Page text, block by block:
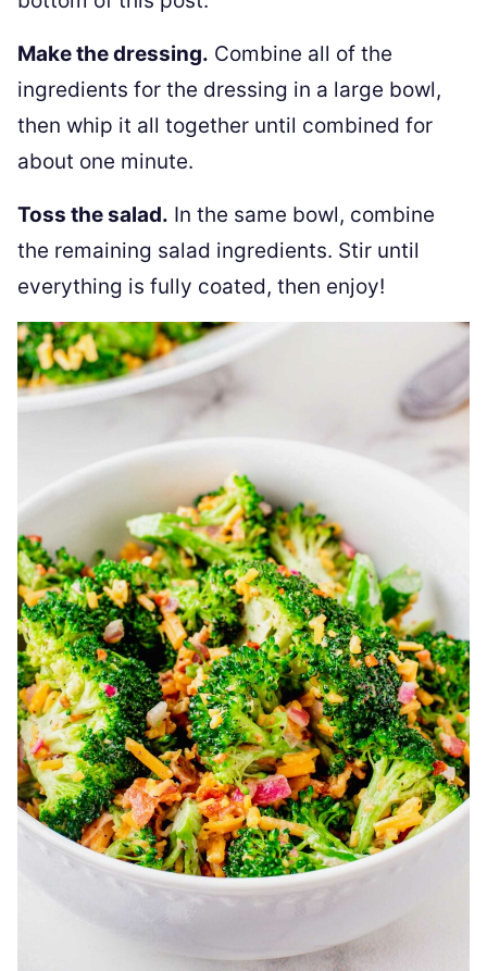
Make the dressing. Combine all of the
ingredients for the dressing in a large bowl,
then whip it all together until combined for
about one minute.
Toss the salad. In the same bowl, combine
the remaining salad ingredients. Stir until
everything is fully coated, then enjoy!